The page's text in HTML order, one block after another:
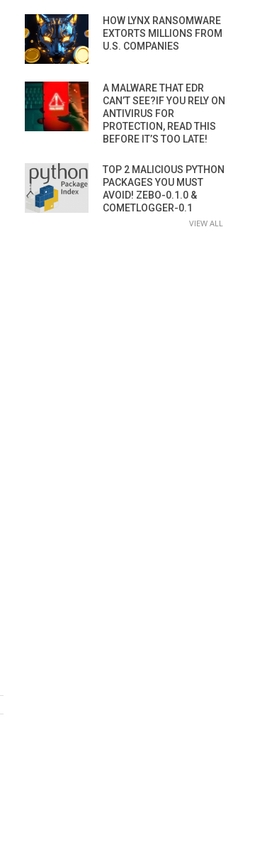
HOW LYNX RANSOMWARE
EXTORTS MILLIONS FROM
U.S. COMPANIES
A MALWARE THAT EDR
CAN’T SEE?IF YOU RELY ON
ANTIVIRUS FOR
PROTECTION, READ THIS
BEFORE IT’S TOO LATE!
TOP 2 MALICIOUS PYTHON
PACKAGES YOU MUST
AVOID! ZEBO-0.1.0 &
COMETLOGGER-0.1
VIEW ALL